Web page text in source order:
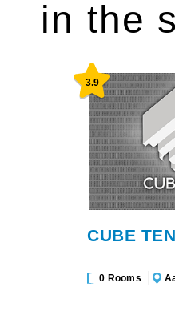
in the
3.9
CUBE TEN
0 Rooms